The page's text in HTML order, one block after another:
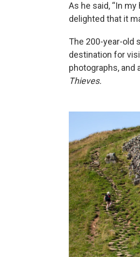
As he said, “In
delighted that it
The 200-year-old
destination for
photographs, and
Thieves.